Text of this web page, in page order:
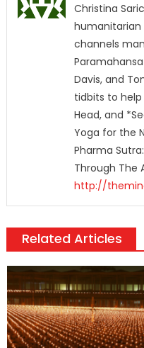
Christina
humanitarian
channels
Davis, and
tidbits to help
Head, and
Yoga for the
Pharma
Through The
http://
Related Articles